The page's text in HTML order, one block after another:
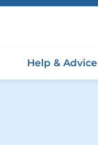
Help & Advice